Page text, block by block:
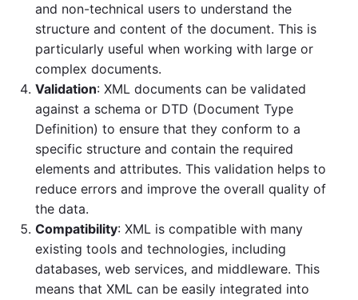
and non-technical users to understand the
structure and content of the document. This is
particularly useful when working with large or
complex documents.
Validation: XML documents can be validated
against a schema or DTD (Document Type
Definition) to ensure that they conform to a
specific structure and contain the required
elements and attributes. This validation helps to
reduce errors and improve the overall quality of
the data.
Compatibility: XML is compatible with many
existing tools and technologies, including
databases, web services, and middleware. This
means that XML can be easily integrated into